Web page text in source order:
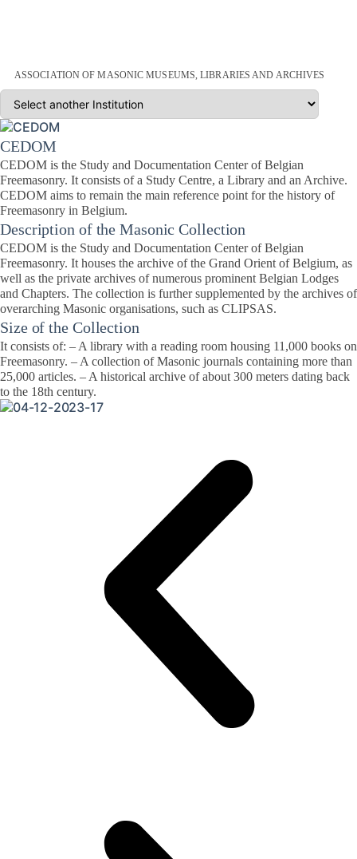
ASSOCIATION OF MASONIC MUSEUMS, LIBRARIES AND ARCHIVES
CEDOM
CEDOM is the Study and Documentation Center of Belgian
Freemasonry. It consists of a Study Centre, a Library and an Archive.
CEDOM aims to remain the main reference point for the history of
Freemasonry in Belgium.
Description of the Masonic Collection
CEDOM is the Study and Documentation Center of Belgian
Freemasonry. It houses the archive of the Grand Orient of Belgium, as
well as the private archives of numerous prominent Belgian Lodges
and Chapters. The collection is further supplemented by the archives of
overarching Masonic organisations, such as CLIPSAS.
Size of the Collection
It consists of: – A library with a reading room housing 11,000 books on
Freemasonry. – A collection of Masonic journals containing more than
25,000 articles. – A historical archive of about 300 meters dating back
to the 18th century.